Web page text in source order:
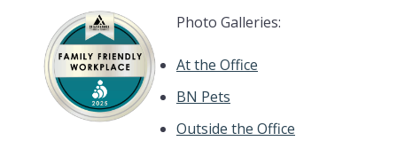
Photo Galleries:
At the Office
BN Pets
Outside the Office